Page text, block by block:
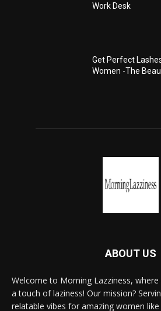
Work Desk
Get Perfect
Women -The
ABOUT US
Welcome to Morning Lazziness,
a touch of laziness! Our mission?
relatable vibes for amazing women like